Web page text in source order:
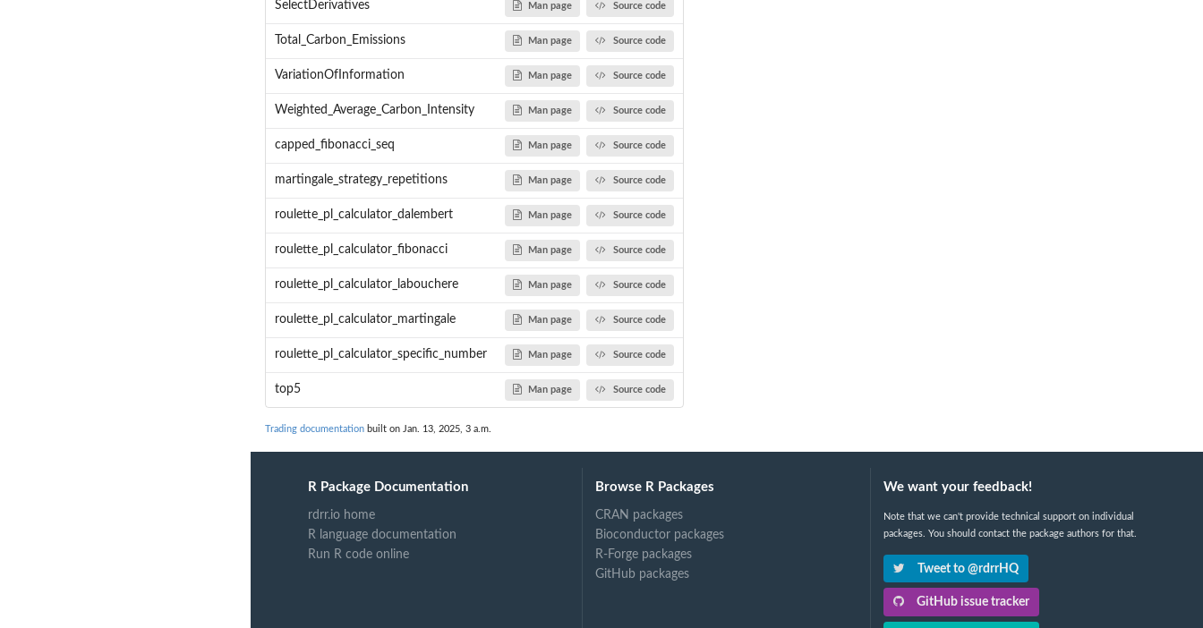
SelectDerivatives Man page Source code
Total_Carbon_Emissions Man page Source code
VariationOfInformation Man page Source code
Weighted_Average_Carbon_Intensity Man page Source code
capped_fibonacci_seq Man page Source code
martingale_strategy_repetitions Man page Source code
roulette_pl_calculator_dalembert Man page Source code
roulette_pl_calculator_fibonacci Man page Source code
roulette_pl_calculator_labouchere Man page Source code
roulette_pl_calculator_martingale Man page Source code
roulette_pl_calculator_specific_number Man page Source code
top5 Man page Source code
Trading documentation built on Jan. 13, 2025, 3 a.m.
R Package Documentation
rdrr.io home
R language documentation
Run R code online
Browse R Packages
CRAN packages
Bioconductor packages
R-Forge packages
GitHub packages
We want your feedback!
Note that we can't provide technical support on individual
packages. You should contact the package authors for that.
Tweet to @rdrrHQ
GitHub issue tracker